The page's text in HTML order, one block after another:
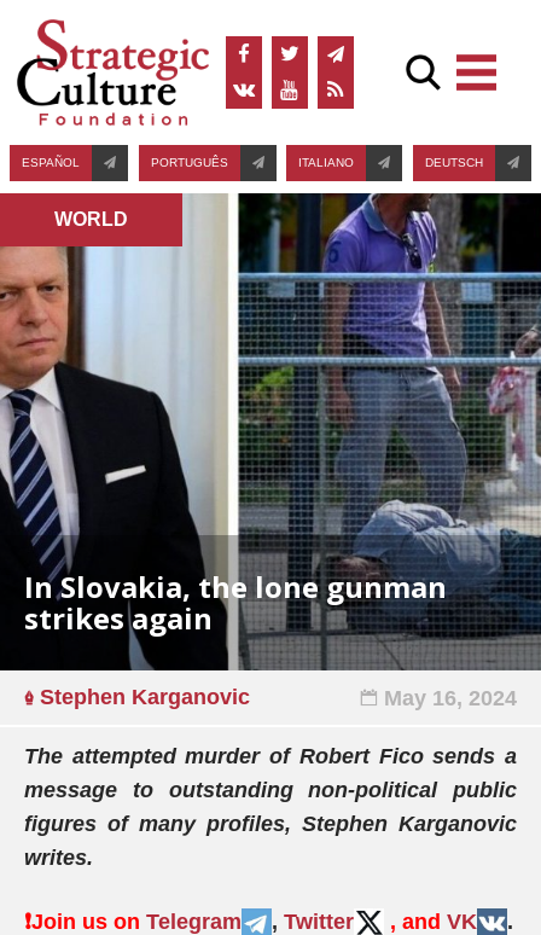
ESPAÑOL PORTUGUÊS ITALIANO DEUTSCH
WORLD
In Slovakia, the lone gunman
strikes again
Stephen Karganovic May 16, 2024
The attempted murder of Robert Fico sends a
message to outstanding non-political public
figures of many profiles, Stephen Karganovic
writes.
❗️Join us on Telegram , Twitter , and VK .